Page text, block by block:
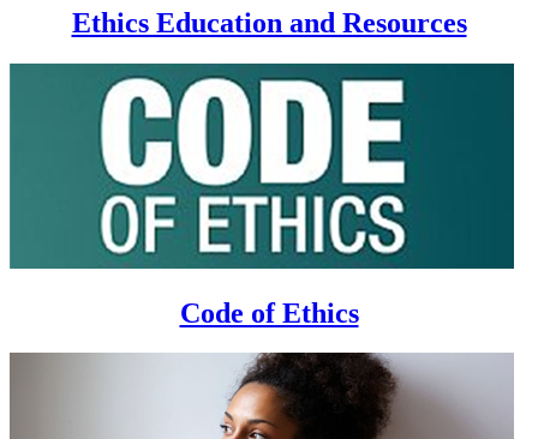
Ethics Education and Resources
Code of Ethics